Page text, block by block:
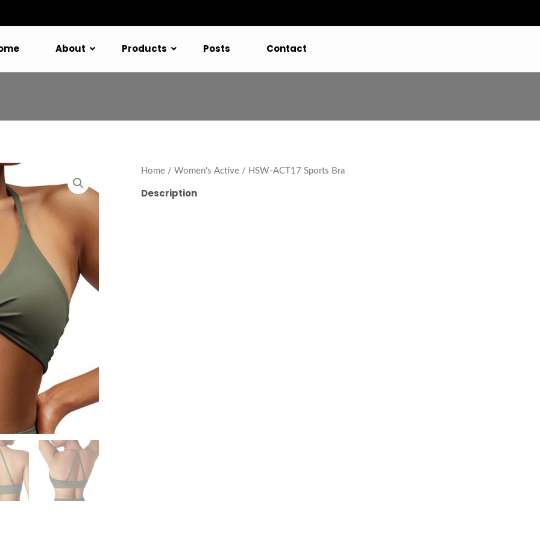
About Products Posts Contact
Home / Women's Active / HSW-ACT17 Sports Bra
Description